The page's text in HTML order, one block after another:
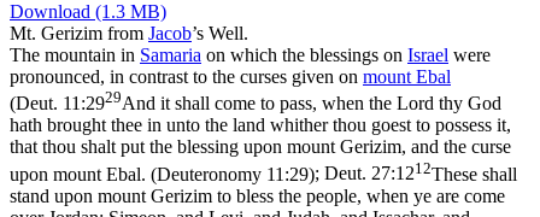
Download (1.3 MB)
Mt. Gerizim from Jacob’s Well.
The mountain in Samaria on which the blessings on Israel were
pronounced, in contrast to the curses given on mount Ebal
(Deut. 11:2929And it shall come to pass, when the Lord thy God
hath brought thee in unto the land whither thou goest to possess it,
that thou shalt put the blessing upon mount Gerizim, and the curse
upon mount Ebal. (Deuteronomy 11:29); Deut. 27:1212These shall
stand upon mount Gerizim to bless the people, when ye are come